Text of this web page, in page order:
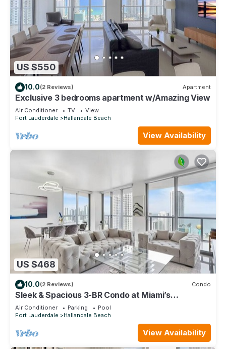
US $550
10.0(2 Reviews) Apartment
Exclusive 3 bedrooms apartment w/Amazing View
Air Conditioner TV
View
Fort Lauderdale
Hallandale Beach
View Availability
US $468
10.0(2 Reviews) Condo
Sleek & Spacious 3-BR Condo at Miami’s
Beachwalk Resort - 25 min to FIFA!
Air Conditioner Parking
Pool
Fort Lauderdale
Hallandale Beach
View Availability